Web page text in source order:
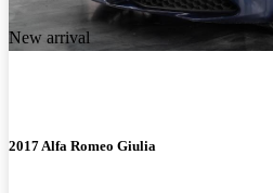
New arrival
2017 Alfa Romeo Giulia